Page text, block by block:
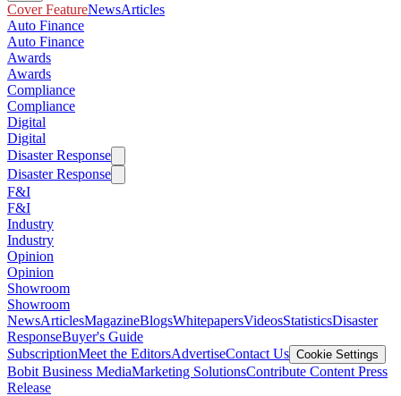
Cover FeatureNewsArticles
Auto Finance
Auto Finance
Awards
Awards
Compliance
Compliance
Digital
Digital
Disaster Response
Disaster Response
F&I
F&I
Industry
Industry
Opinion
Opinion
Showroom
Showroom
NewsArticlesMagazineBlogsWhitepapersVideosStatisticsDisaster
ResponseBuyer's Guide
SubscriptionMeet the EditorsAdvertiseContact Us Cookie Settings
Bobit Business MediaMarketing SolutionsContribute Content Press
Release